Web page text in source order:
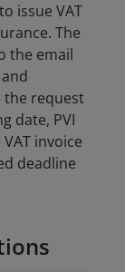
issue VAT
The
the email
the request
date, PVI
invoice
deadline